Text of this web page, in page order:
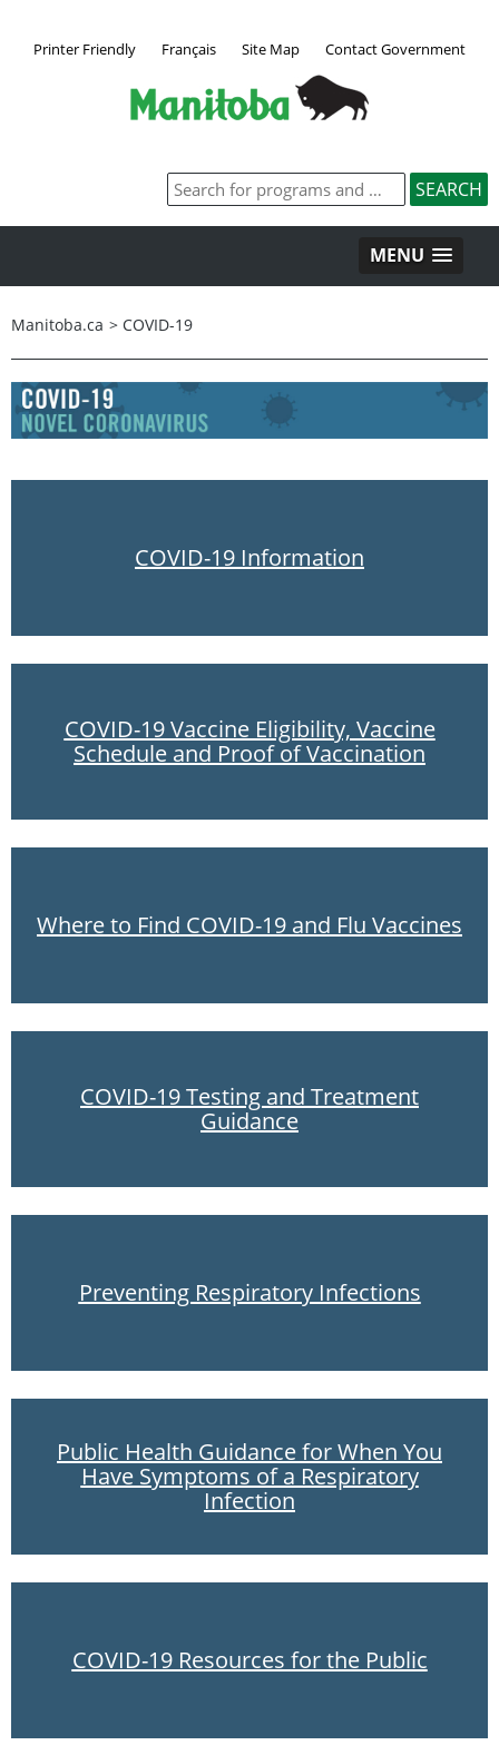
Printer Friendly Français Site Map Contact Government
MENU
Manitoba.ca > COVID-19
COVID-19 Information
COVID-19 Vaccine Eligibility, Vaccine
Schedule and Proof of Vaccination
Where to Find COVID-19 and Flu Vaccines
COVID-19 Testing and Treatment
Guidance
Preventing Respiratory Infections
Public Health Guidance for When You
Have Symptoms of a Respiratory
Infection
COVID-19 Resources for the Public